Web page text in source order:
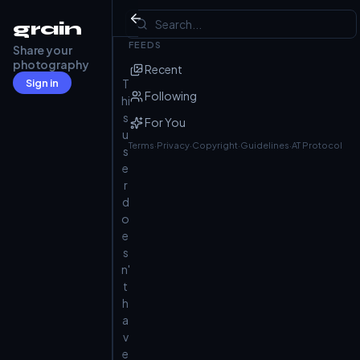
grain
Share your
photography
Sign in
Not Found
T
hi
s
u
s
e
r
d
o
e
s
n'
t
h
a
v
e
FEEDS
Recent
Following
For You
Terms·Privacy·Copyright·Guidelines·AT Protocol